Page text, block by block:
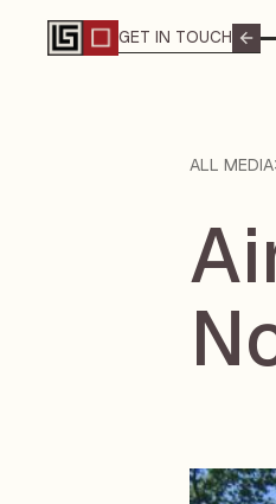
GET IN TOUCH
GET IN TOUCH
ALL MEDIA